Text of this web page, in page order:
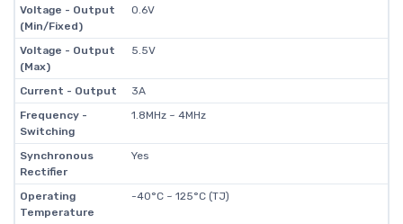
Voltage - Output
(Min/Fixed)
0.6V
Voltage - Output
(Max)
5.5V
Current - Output
3A
Frequency -
Switching
1.8MHz ~ 4MHz
Synchronous
Rectifier
Yes
Operating
Temperature
-40°C ~ 125°C (TJ)